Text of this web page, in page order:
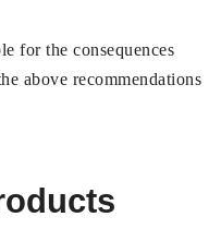
for the consequences
above recommendations